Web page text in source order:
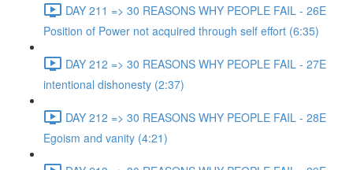
DAY 211 => 30 REASONS WHY PEOPLE FAIL - 26E
Position of Power not acquired through self effort (6:35)
DAY 212 => 30 REASONS WHY PEOPLE FAIL - 27E
intentional dishonesty (2:37)
DAY 212 => 30 REASONS WHY PEOPLE FAIL - 28E
Egoism and vanity (4:21)